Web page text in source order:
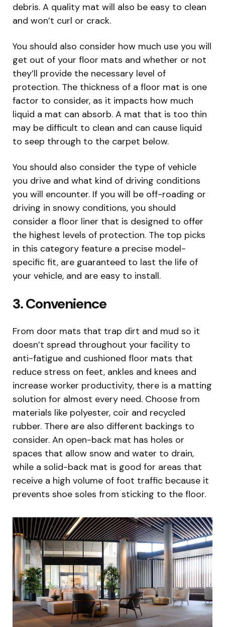
debris. A quality mat will also be easy to clean
and won’t curl or crack.
You should also consider how much use you will
get out of your floor mats and whether or not
they’ll provide the necessary level of
protection. The thickness of a floor mat is one
factor to consider, as it impacts how much
liquid a mat can absorb. A mat that is too thin
may be difficult to clean and can cause liquid
to seep through to the carpet below.
You should also consider the type of vehicle
you drive and what kind of driving conditions
you will encounter. If you will be off-roading or
driving in snowy conditions, you should
consider a floor liner that is designed to offer
the highest levels of protection. The top picks
in this category feature a precise model-
specific fit, are guaranteed to last the life of
your vehicle, and are easy to install.
3. Convenience
From door mats that trap dirt and mud so it
doesn’t spread throughout your facility to
anti-fatigue and cushioned floor mats that
reduce stress on feet, ankles and knees and
increase worker productivity, there is a matting
solution for almost every need. Choose from
materials like polyester, coir and recycled
rubber. There are also different backings to
consider. An open-back mat has holes or
spaces that allow snow and water to drain,
while a solid-back mat is good for areas that
receive a high volume of foot traffic because it
prevents shoe soles from sticking to the floor.